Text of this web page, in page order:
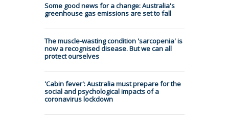
Some good news for a change: Australia's
greenhouse gas emissions are set to fall
The muscle-wasting condition 'sarcopenia' is
now a recognised disease. But we can all
protect ourselves
'Cabin fever': Australia must prepare for the
social and psychological impacts of a
coronavirus lockdown